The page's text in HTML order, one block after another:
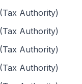
Authority)
Authority)
Authority)
Authority)